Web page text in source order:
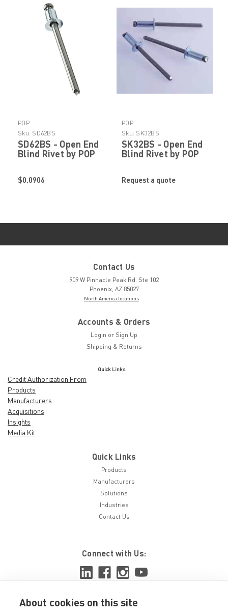
About cookies on this site
POP
Sku: SD62BS
SD62BS - Open End
Blind Rivet by POP
$0.0906
POP
Sku: SK32BS
SK32BS - Open End
Blind Rivet by POP
Request a quote
Contact Us
909 W Pinnacle Peak Rd. Ste 102
Phoenix, AZ 85027
North America locations
Accounts & Orders
Login or Sign Up
Shipping & Returns
Quick Links
Credit Authorization From
Products
Manufacturers
Acquisitions
Insights
Media Kit
Quick Links
Products
Manufacturers
Solutions
Industries
Contact Us
Connect with Us: